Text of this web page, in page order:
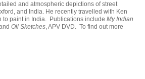
and atmospheric depictions of street
and India. He recently travelled with Ken
to paint in India. Publications include My Indian
Oil Sketches, APV DVD. To find out more